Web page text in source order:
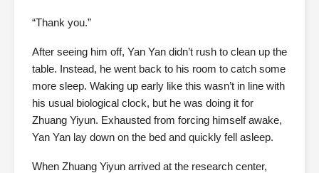
“Thank you.”
After seeing him off, Yan Yan didn’t rush to clean up the
table. Instead, he went back to his room to catch some
more sleep. Waking up early like this wasn’t in line with
his usual biological clock, but he was doing it for
Zhuang Yiyun. Exhausted from forcing himself awake,
Yan Yan lay down on the bed and quickly fell asleep.
When Zhuang Yiyun arrived at the research center,